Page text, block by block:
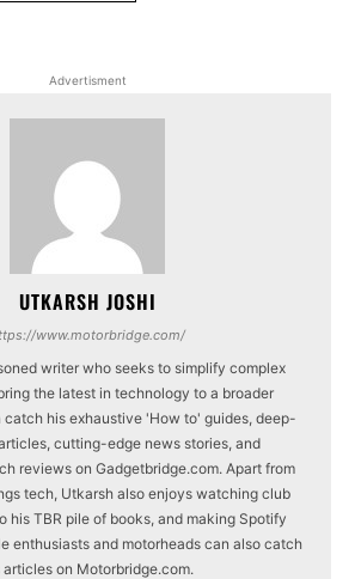
Advertisment
UTKARSH JOSHI
www.motorbridge.com/
writer who seeks to simplify complex
the latest in technology to a broader
catch his exhaustive 'How to' guides, deep-
cutting-edge news stories, and
reviews on Gadgetbridge.com. Apart from
tech, Utkarsh also enjoys watching club
his TBR pile of books, and making Spotify
enthusiasts and motorheads can also catch
articles on Motorbridge.com.